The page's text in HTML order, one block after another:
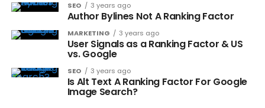
SEO 3 years ago
Author Bylines Not A Ranking Factor
MARKETING 3 years ago
User Signals as a Ranking Factor & US
vs. Google
SEO 3 years ago
Is Alt Text A Ranking Factor For Google
Image Search?